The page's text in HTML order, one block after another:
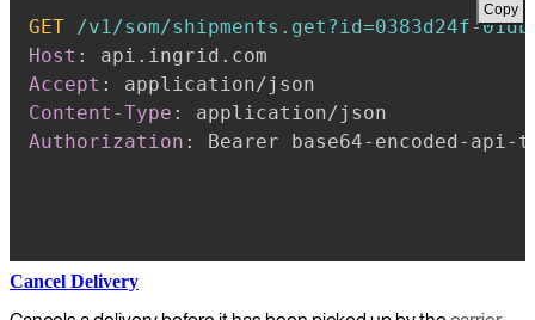
GET /v1/som/shipments.get?id=0383d24f-
Host :
api.ingrid.com
Accept :
application/json
Content-Type :
application/json
Authorization : Bearer base64-encoded-api-
Copy
Cancel Delivery